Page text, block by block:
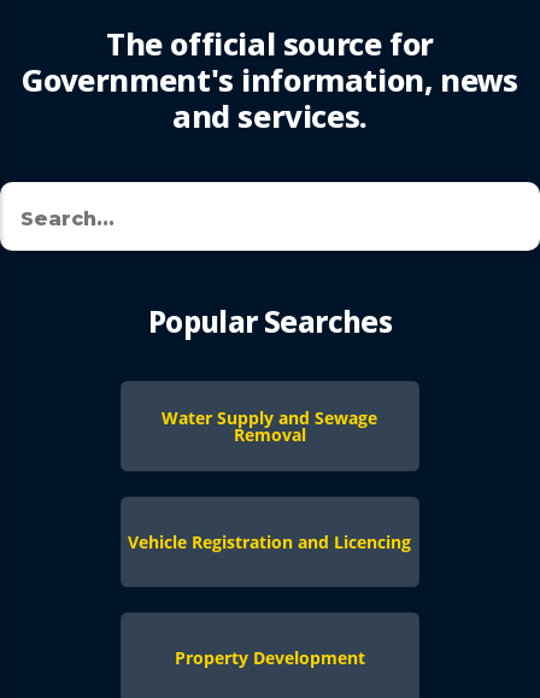
The official source for
Government's information, news
and services.
Search
Popular Searches
Water Supply and Sewage
Removal
Vehicle Registration and Licencing
Property Development